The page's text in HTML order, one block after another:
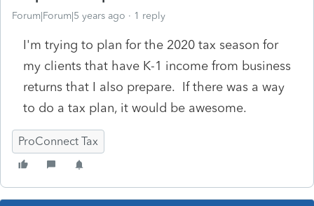
Forum|Forum|5 years ago 1 reply
I'm trying to plan for the 2020 tax season for
my clients that have K-1 income from business
returns that I also prepare. If there was a way
to do a tax plan, it would be awesome.
ProConnect Tax